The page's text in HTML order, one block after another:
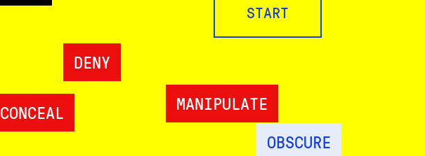
START
MANIPULATE
DENY
CONCEAL
OBSCURE